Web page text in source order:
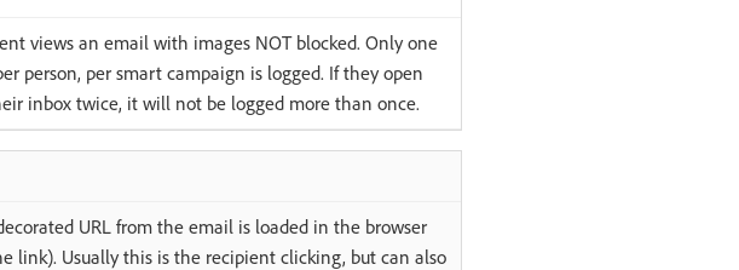
views an email with images NOT blocked. Only one
person, per smart campaign is logged. If they open
inbox twice, it will not be logged more than once.
URL from the email is loaded in the browser
link). Usually this is the recipient clicking, but can also